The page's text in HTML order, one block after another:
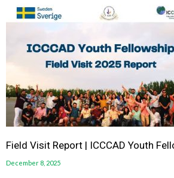
Field Visit Report | ICCCAD Youth
December 8, 2025